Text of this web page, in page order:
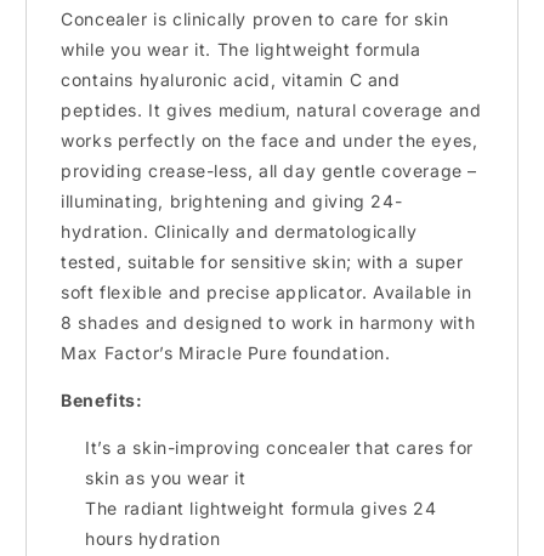
Concealer is clinically proven to care for skin
while you wear it. The lightweight formula
contains hyaluronic acid, vitamin C and
peptides. It gives medium, natural coverage and
works perfectly on the face and under the eyes,
providing crease-less, all day gentle coverage –
illuminating, brightening and giving 24-
hydration. Clinically and dermatologically
tested, suitable for sensitive skin; with a super
soft flexible and precise applicator. Available in
8 shades and designed to work in harmony with
Max Factor’s Miracle Pure foundation.
Benefits:
It’s a skin-improving concealer that cares for
skin as you wear it
The radiant lightweight formula gives 24
hours hydration